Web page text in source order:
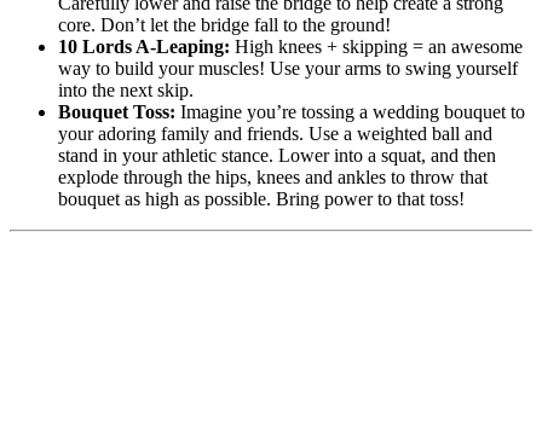
core. Don’t let the bridge fall to the ground!
10 Lords A-Leaping: High knees + skipping = an awesome
way to build your muscles! Use your arms to swing yourself
into the next skip.
Bouquet Toss: Imagine you’re tossing a wedding bouquet to
your adoring family and friends. Use a weighted ball and
stand in your athletic stance. Lower into a squat, and then
explode through the hips, knees and ankles to throw that
bouquet as high as possible. Bring power to that toss!